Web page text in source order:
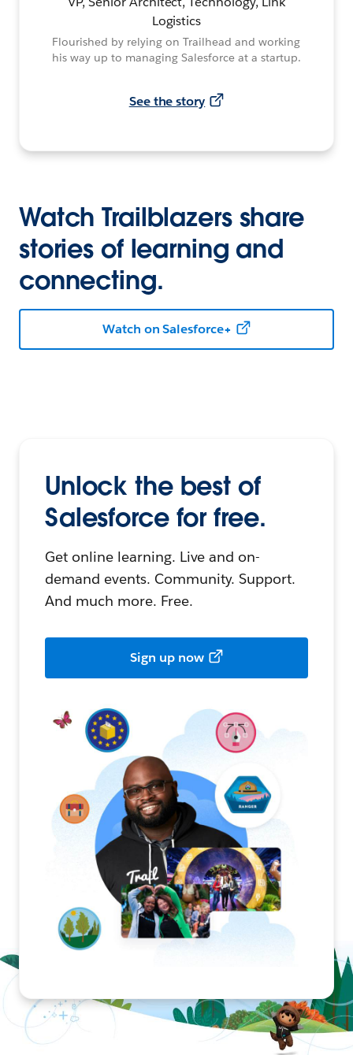
Logistics
Flourished by relying on Trailhead and working
his way up to managing Salesforce at a startup.
See the story
Watch Trailblazers share
stories of learning and
connecting.
Watch on Salesforce+
Unlock the best of
Salesforce for free.
Get online learning. Live and on-
demand events. Community. Support.
And much more. Free.
Sign up now